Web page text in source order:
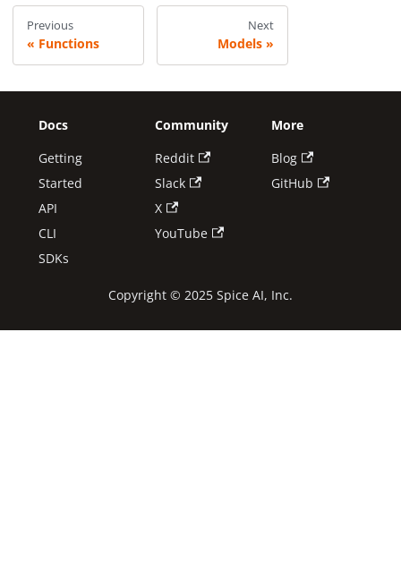
Previous
Functions
Next
Models
Docs
Getting
Started
API
CLI
SDKs
Community
Reddit
Slack
X
YouTube
More
Blog
GitHub
Copyright © 2025 Spice AI, Inc.